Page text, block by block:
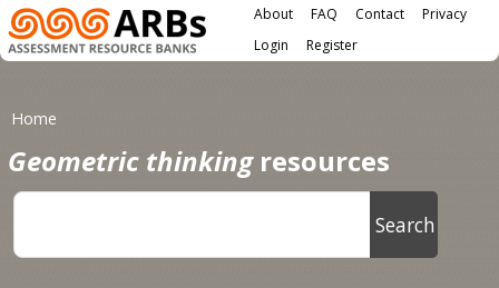
Skip to main content
Main menu About FAQ Contact Privacy
User menu
Register
Login
Home
Geometric thinkingresources